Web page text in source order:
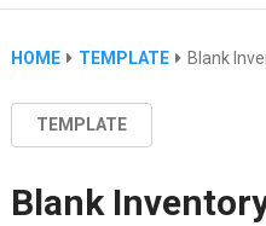
HOME TEMPLATE Blank
TEMPLATE
Blank